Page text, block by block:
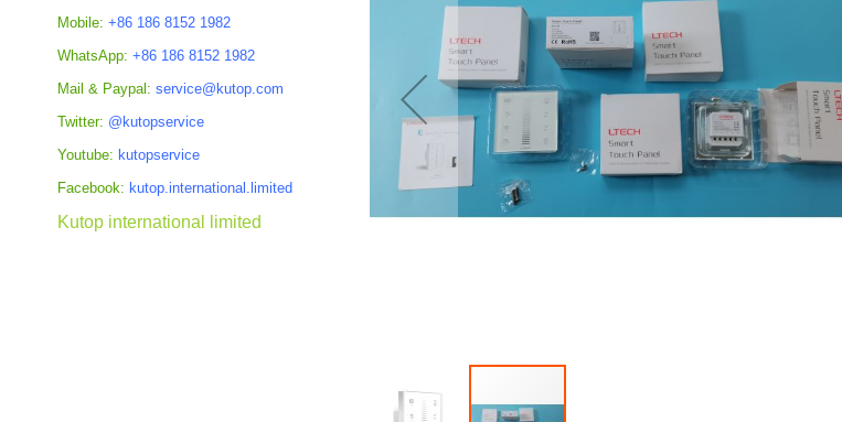
Mobile: +86 186 8152 1982
WhatsApp: +86 186 8152 1982
Mail & Paypal: service@kutop.com
Twitter: @kutopservice
Youtube: kutopservice
Facebook: kutop.international.limited
Kutop international limited